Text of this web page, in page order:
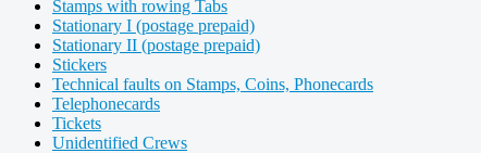
Stamps with rowing Tabs
Stationary I (postage prepaid)
Stationary II (postage prepaid)
Stickers
Technical faults on Stamps, Coins, Phonecards
Telephonecards
Tickets
Unidentified Crews